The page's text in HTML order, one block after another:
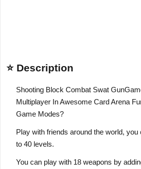
⭐ Description
Shooting Block Combat Swat
Multiplayer In Awesome Card Arena
Game Modes?
Play with friends around the world, you
to 40 levels.
You can play with 18 weapons by